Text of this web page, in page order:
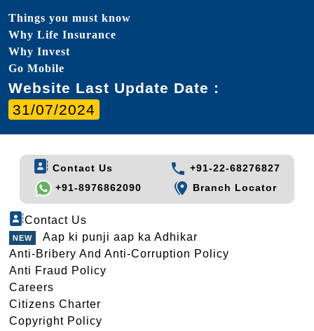
Things you must know
Why Life Insurance
Why Invest
Go Mobile
Website Last Update Date :
31/07/2024
Contact Us
+91-22-68276827
+91-8976862090
Branch Locator
Contact Us
Aap ki punji aap ka Adhikar
Anti-Bribery And Anti-Corruption Policy
Anti Fraud Policy
Careers
Citizens Charter
Copyright Policy